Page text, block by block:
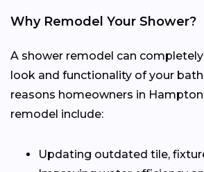
Why Remodel Your Shower?
A shower remodel can
look and functionality of your
reasons homeowners in
remodel include:
Updating outdated tile,